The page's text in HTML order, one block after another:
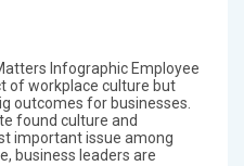
Infographic Employee
of workplace culture but
outcomes for businesses.
found culture and
important issue among
business leaders are